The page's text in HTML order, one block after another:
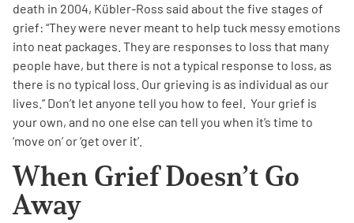
death in 2004, Kübler-Ross said about the five stages of
grief: “They were never meant to help tuck messy emotions
into neat packages. They are responses to loss that many
people have, but there is not a typical response to loss, as
there is no typical loss. Our grieving is as individual as our
lives.” Don’t let anyone tell you how to feel. Your grief is
your own, and no one else can tell you when it’s time to
‘move on’ or ‘get over it’.
When Grief Doesn’t Go
Away